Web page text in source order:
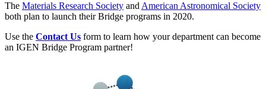
The Materials Research Society andAmerican Astronomical Society
both plan to launch their Bridge programs in 2020.
Use the Contact Us form to learn how your department can become
an IGEN Bridge Program partner!